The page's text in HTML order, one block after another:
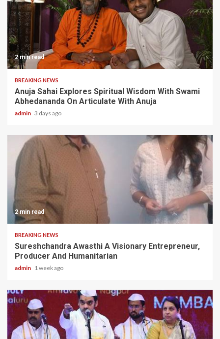
2 min read
BREAKING NEWS
Anuja Sahai Explores Spiritual Wisdom With Swami
Abhedananda On Articulate With Anuja
admin 3 days ago
2 min read
BREAKING NEWS
Sureshchandra Awasthi A Visionary Entrepreneur,
Producer And Humanitarian
admin 1 week ago